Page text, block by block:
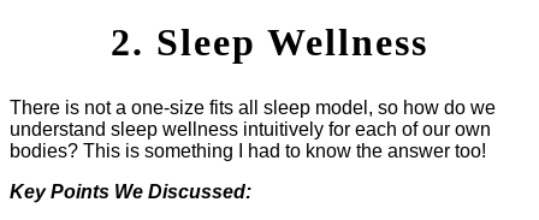
2. Sleep Wellness
There is not a one-size fits all sleep model, so how do we
understand sleep wellness intuitively for each of our own
bodies? This is something I had to know the answer too!
Key Points We Discussed: